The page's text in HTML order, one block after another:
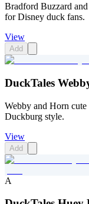
Bradford Buzzard
for Disney duck fans.
View
Add
DuckTales
Webby and Horn
Duckburg style.
View
Add
A